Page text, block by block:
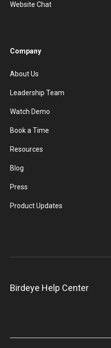
Website Chat
Company
About Us
Leadership Team
Watch Demo
Book a Time
Resources
Blog
Press
Product Updates
Birdeye Help Center